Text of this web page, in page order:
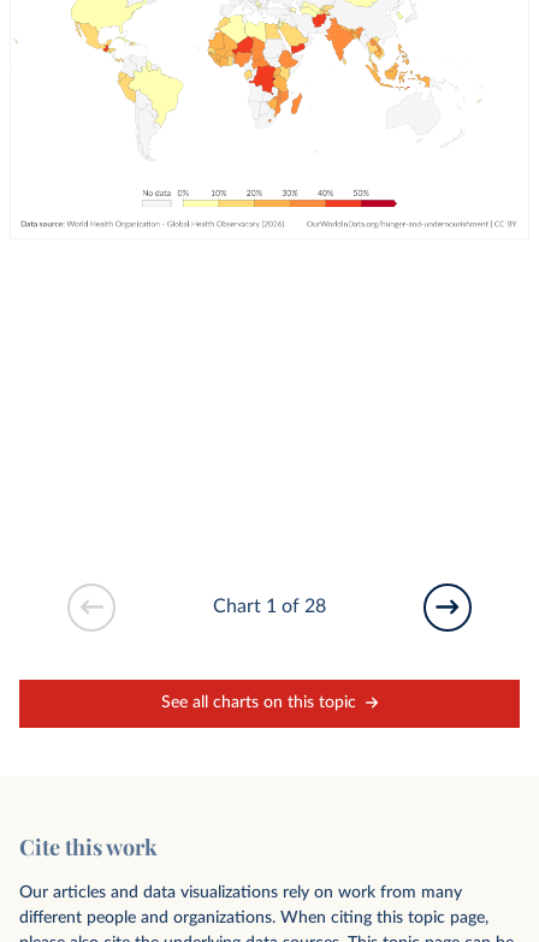
See all charts on this topic
Chart 1 of 28
Cite this work
Our articles and data visualizations rely on work from many
different people and organizations. When citing this topic page,